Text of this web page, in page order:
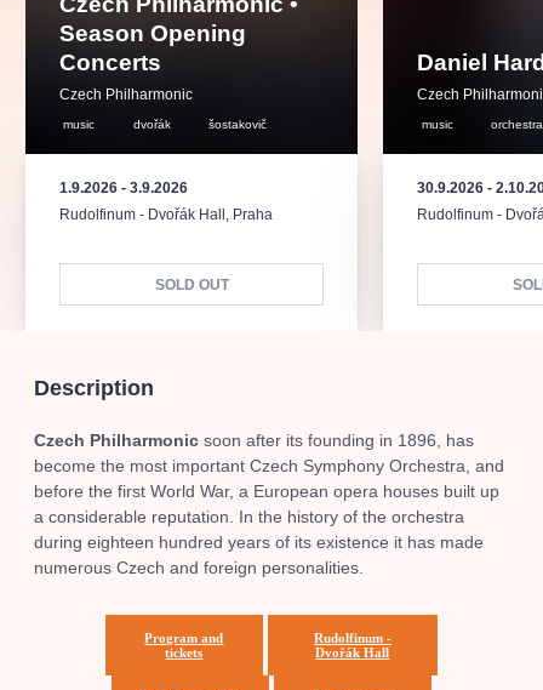
Season Opening
Concerts
Czech Philharmonic
music dvořák šostakovič
1.9.2026 - 3.9.2026
Rudolfinum - Dvořák Hall , Praha
SOLD OUT
Daniel
Czech
music orchestra
30.9.2026 -
Rudolfinum -
Description
Czech Philharmonic soon after its founding in 1896, has
become the most important Czech Symphony Orchestra, and
before the first World War, a European opera houses built up
a considerable reputation. In the history of the orchestra
during eighteen hundred years of its existence it has made
numerous Czech and foreign personalities.
Program and
tickets
Rudolfinum -
Dvořák Hall
musicalsprague praguetheatre
thestateopera
nationaltheatre drama